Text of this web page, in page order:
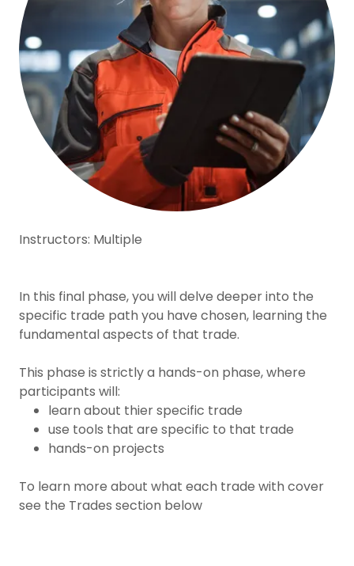
Instructors: Multiple
In this final phase, you will delve deeper into the
specific trade path you have chosen, learning the
fundamental aspects of that trade.
This phase is strictly a hands-on phase, where
participants will:
learn about thier specific trade
use tools that are specific to that trade
hands-on projects
To learn more about what each trade with cover
see the Trades section below